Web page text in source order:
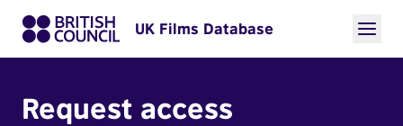
UK Films Database
Request access